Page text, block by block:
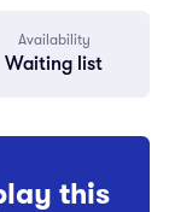
Availability
Waiting list
this